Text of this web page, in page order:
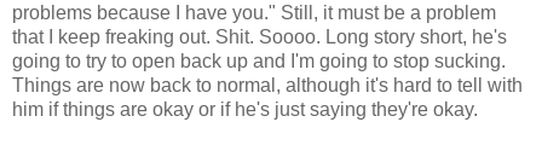
problems because I have you." Still, it must be a problem
that I keep freaking out. Shit. Soooo. Long story short, he's
going to try to open back up and I'm going to stop sucking.
Things are now back to normal, although it's hard to tell with
him if things are okay or if he's just saying they're okay.